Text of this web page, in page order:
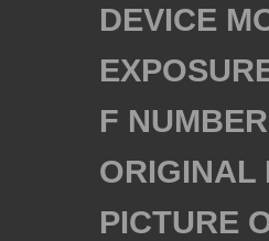
DEVICE
F
ORIGINAL
PICTURE